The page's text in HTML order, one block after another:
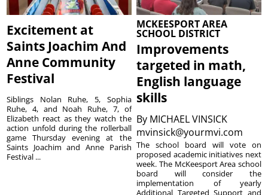
Excitement at
Saints Joachim And
Anne Community
Festival
Siblings Nolan Ruhe, 5, Sophia
Ruhe, 4, and Noah Ruhe, 7, of
Elizabeth react as they watch the
action unfold during the rollerball
game Thursday evening at the
Saints Joachim and Anne Parish
Festival ...
MCKEESPORT AREA
SCHOOL DISTRICT
Improvements
targeted in math,
English language
skills
By MICHAEL VINSICK
mvinsick@yourmvi.com
The school board will vote on
proposed academic initiatives next
week. The McKeesport Area school
board will consider the
implementation of yearly
Additional Targeted Support and